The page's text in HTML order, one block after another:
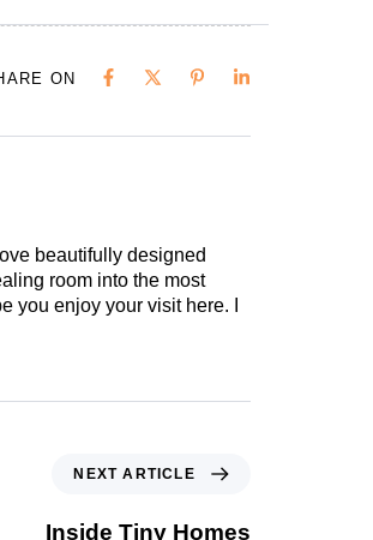
ON
beautifully designed
room into the most
enjoy your visit here. I
NEXT ARTICLE
Inside Tiny Homes